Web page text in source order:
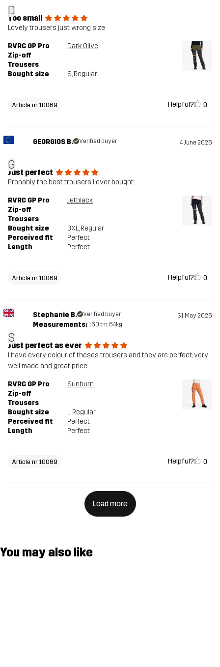
D
Too small
Lovely trousers just wrong size
RVRC GP Pro
Zip-off
Trousers
Dark Olive
Bought size S, Regular
Article nr 10069 Helpful? 0
G
GEORGIOS B. Verified buyer 4 June 2026
Just perfect
Propably the best trousers I ever bought.
RVRC GP Pro
Zip-off
Trousers
Jetblack
Bought size 3XL, Regular
Perceived fit
Perfect
Length
Perfect
Article nr 10069 Helpful? 0
S
Stephanie B. Verified buyer 31 May 2026
Measurements: 160cm, 64kg
Just perfect as ever
I have every colour of theses trousers and they are perfect, very
well made and great price
RVRC GP Pro
Zip-off
Trousers
Sunburn
Bought size L, Regular
Perceived fit
Perfect
Length
Perfect
Article nr 10069 Helpful? 0
Load more
You may also like